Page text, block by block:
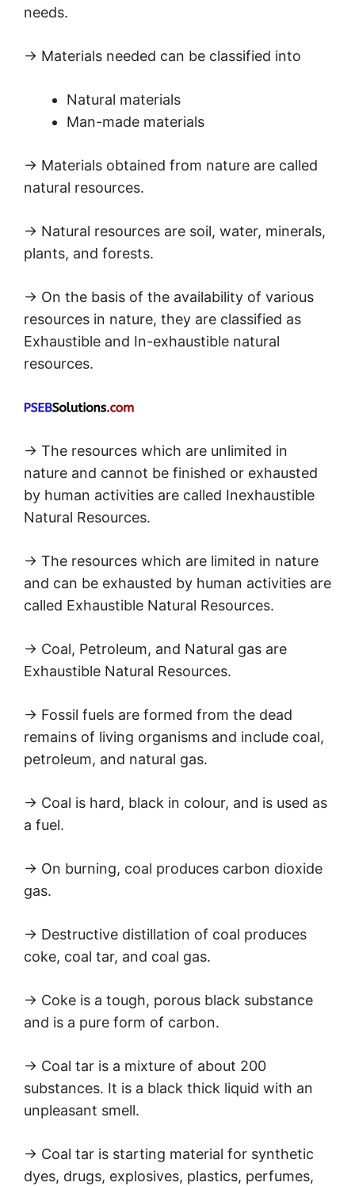
needs.
→ Materials needed can be classified into
Natural materials
Man-made materials
→ Materials obtained from nature are called
natural resources.
→ Natural resources are soil, water, minerals,
plants, and forests.
→ On the basis of the availability of various
resources in nature, they are classified as
Exhaustible and In-exhaustible natural
resources.
→ The resources which are unlimited in
nature and cannot be finished or exhausted
by human activities are called Inexhaustible
Natural Resources.
→ The resources which are limited in nature
and can be exhausted by human activities are
called Exhaustible Natural Resources.
→ Coal, Petroleum, and Natural gas are
Exhaustible Natural Resources.
→ Fossil fuels are formed from the dead
remains of living organisms and include coal,
petroleum, and natural gas.
→ Coal is hard, black in colour, and is used as
a fuel.
→ On burning, coal produces carbon dioxide
gas.
→ Destructive distillation of coal produces
coke, coal tar, and coal gas.
→ Coke is a tough, porous black substance
and is a pure form of carbon.
→ Coal tar is a mixture of about 200
substances. It is a black thick liquid with an
unpleasant smell.
→ Coal tar is starting material for synthetic
dyes, drugs, explosives, plastics, perfumes,